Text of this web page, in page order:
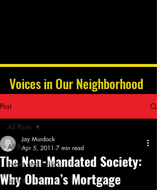
Voices in Our Neighborhood
Post
All Posts
News and Politics
Sports
All Posts
The Non-Mandated Society:
Why Obama’s Mortgage
Jay Murdock
Apr 5, 2011 7 min read